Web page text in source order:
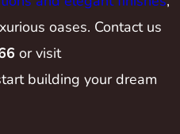
oases. Contact us
or visit
building your dream